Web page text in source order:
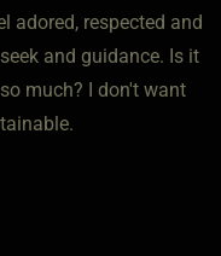
adored, respected and
and guidance. Is it
much? I don't want